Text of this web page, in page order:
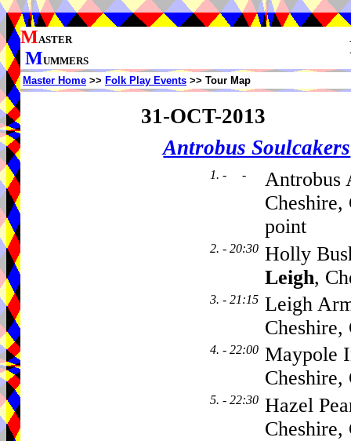
MASTER
MUMMERS
Master Home >> Folk Play Events >> Tour Map
31-OCT-2013
Antrobus Soulcakers
1. - -
Antrobus
point
2. - 20:30 Holly
Leigh,
3. - 21:15 Leigh
4. - 22:00 Maypole
5. - 22:30 Hazel